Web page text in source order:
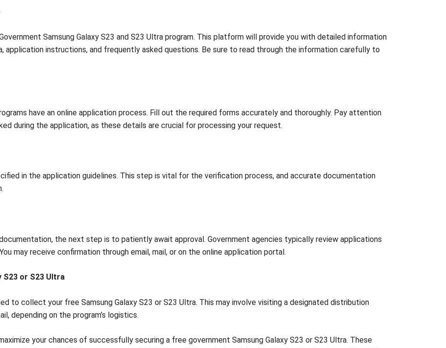
Samsung Galaxy S23 and S23 Ultra program. This platform will provide you with detailed information
application instructions, and frequently asked questions. Be sure to read through the information carefully to
have an online application process. Fill out the required forms accurately and thoroughly. Pay attention
during the application, as these details are crucial for processing your request.
in the application guidelines. This step is vital for the verification process, and accurate documentation
the next step is to patiently await approval. Government agencies typically review applications
may receive confirmation through email, mail, or on the online application portal.
S23 or S23 Ultra
to collect your free Samsung Galaxy S23 or S23 Ultra. This may involve visiting a designated distribution
depending on the program’s logistics.
your chances of successfully securing a free government Samsung Galaxy S23 or S23 Ultra. These